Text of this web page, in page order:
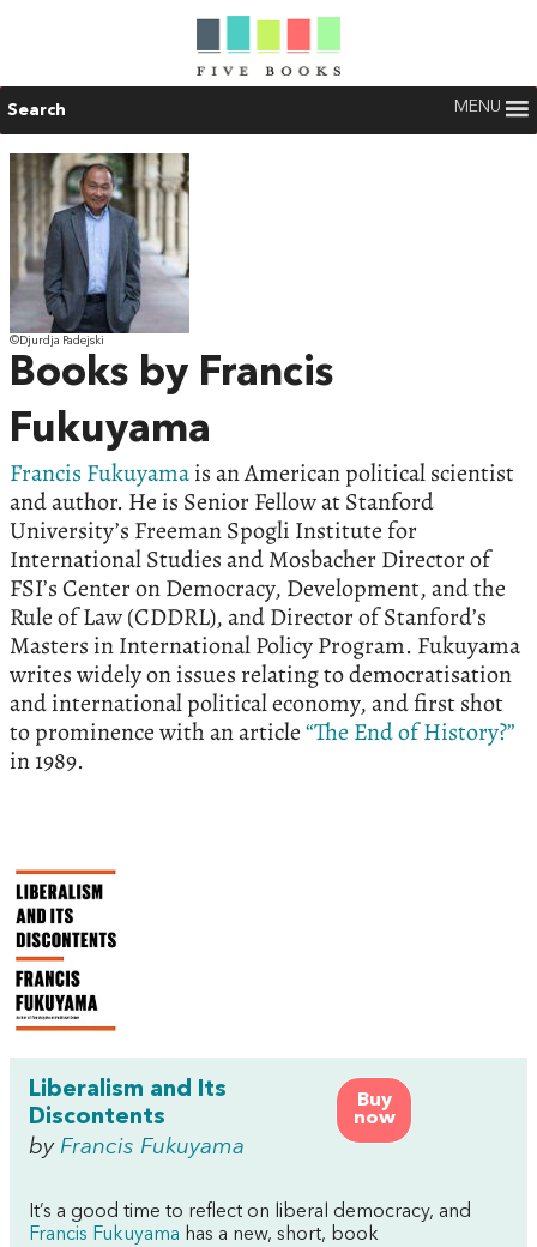
Search MENU
©Djurdja Padejski
Books by Francis
Fukuyama
Francis Fukuyamais an American political scientist
and author. He is Senior Fellow at Stanford
University’s Freeman Spogli Institute for
International Studies and Mosbacher Director of
FSI’s Center on Democracy, Development, and the
Rule of Law (CDDRL), and Director of Stanford’s
Masters in International Policy Program. Fukuyama
writes widely on issues relating to democratisation
and international political economy, and first shot
to prominence with an article“The End of History?”
in 1989.
Buy
now
Liberalism and Its
Discontents
by Francis Fukuyama
It’s a good time to reflect on liberal democracy, and
Francis Fukuyama has a new, short, book